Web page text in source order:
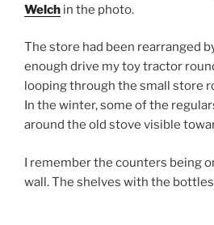
Welch in the photo.
The store had been rearranged
enough drive my toy tractor
looping through the small store
In the winter, some of the
around the old stove visible
I remember the counters being
wall. The shelves with the